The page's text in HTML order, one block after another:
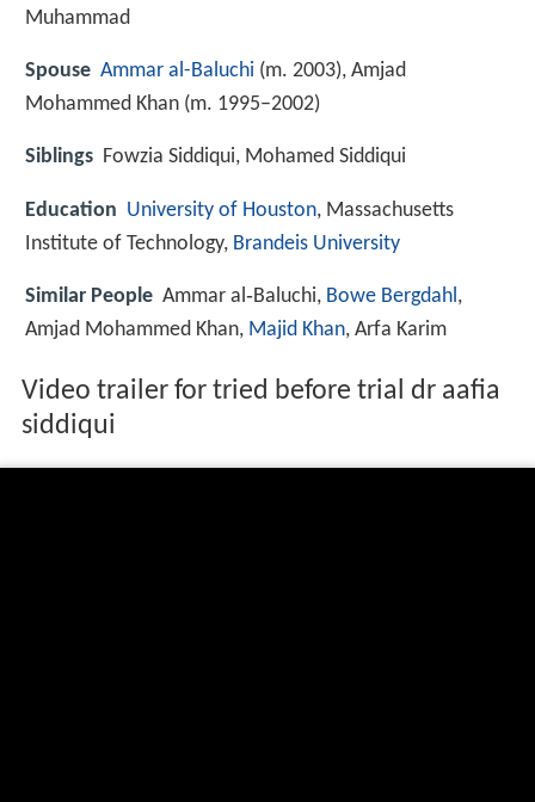
Muhammad
Spouse Ammar al-Baluchi (m. 2003), Amjad
Mohammed Khan (m. 1995–2002)
Siblings Fowzia Siddiqui, Mohamed Siddiqui
Education University of Houston, Massachusetts
Institute of Technology, Brandeis University
Similar People Ammar al‑Baluchi, Bowe Bergdahl,
Amjad Mohammed Khan, Majid Khan, Arfa Karim
Video trailer for tried before trial dr aafia
siddiqui